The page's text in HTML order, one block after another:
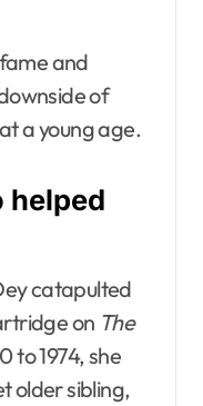
and
of
a young age.
helped
catapulted
on The
to 1974, she
older sibling,